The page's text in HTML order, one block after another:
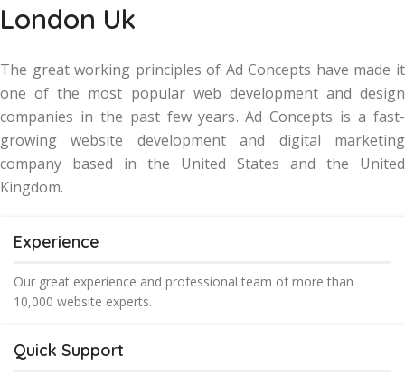
London Uk
The great working principles of Ad Concepts have made it
one of the most popular web development and design
companies in the past few years. Ad Concepts is a fast-
growing website development and digital marketing
company based in the United States and the United
Kingdom.
Experience
Our great experience and professional team of more than
10,000 website experts.
Quick Support